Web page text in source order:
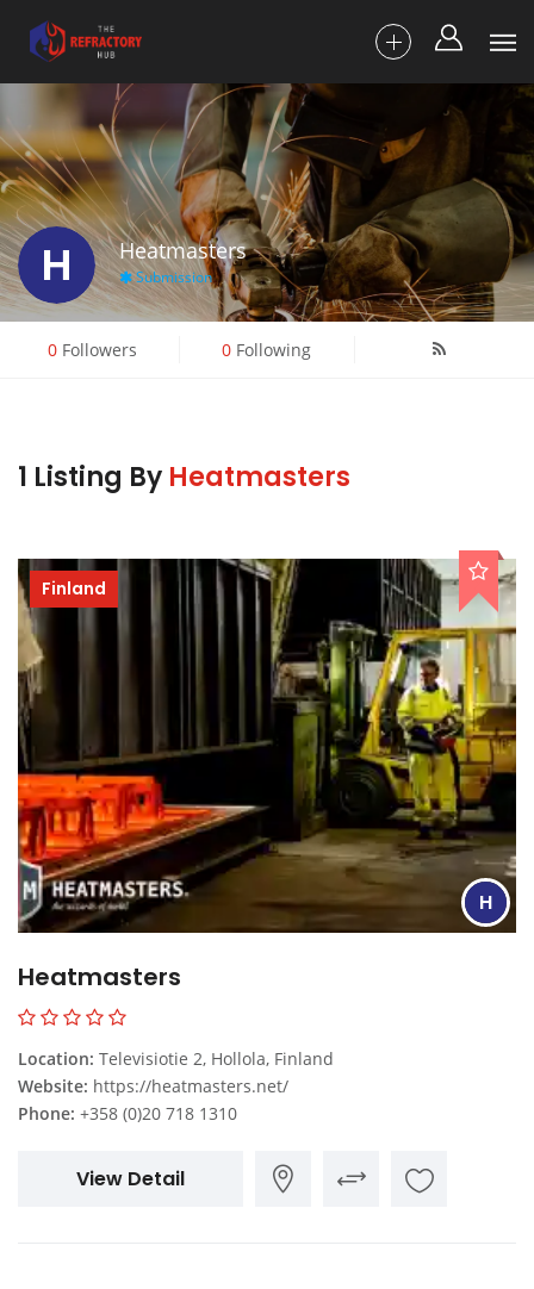
H Heatmasters
Submission
0 Followers 0 Following
1 Listing By Heatmasters
Finland
H
Heatmasters
Location: Televisiotie 2, Hollola, Finland
Website: https://heatmasters.net/
Phone: +358 (0)20 718 1310
View Detail